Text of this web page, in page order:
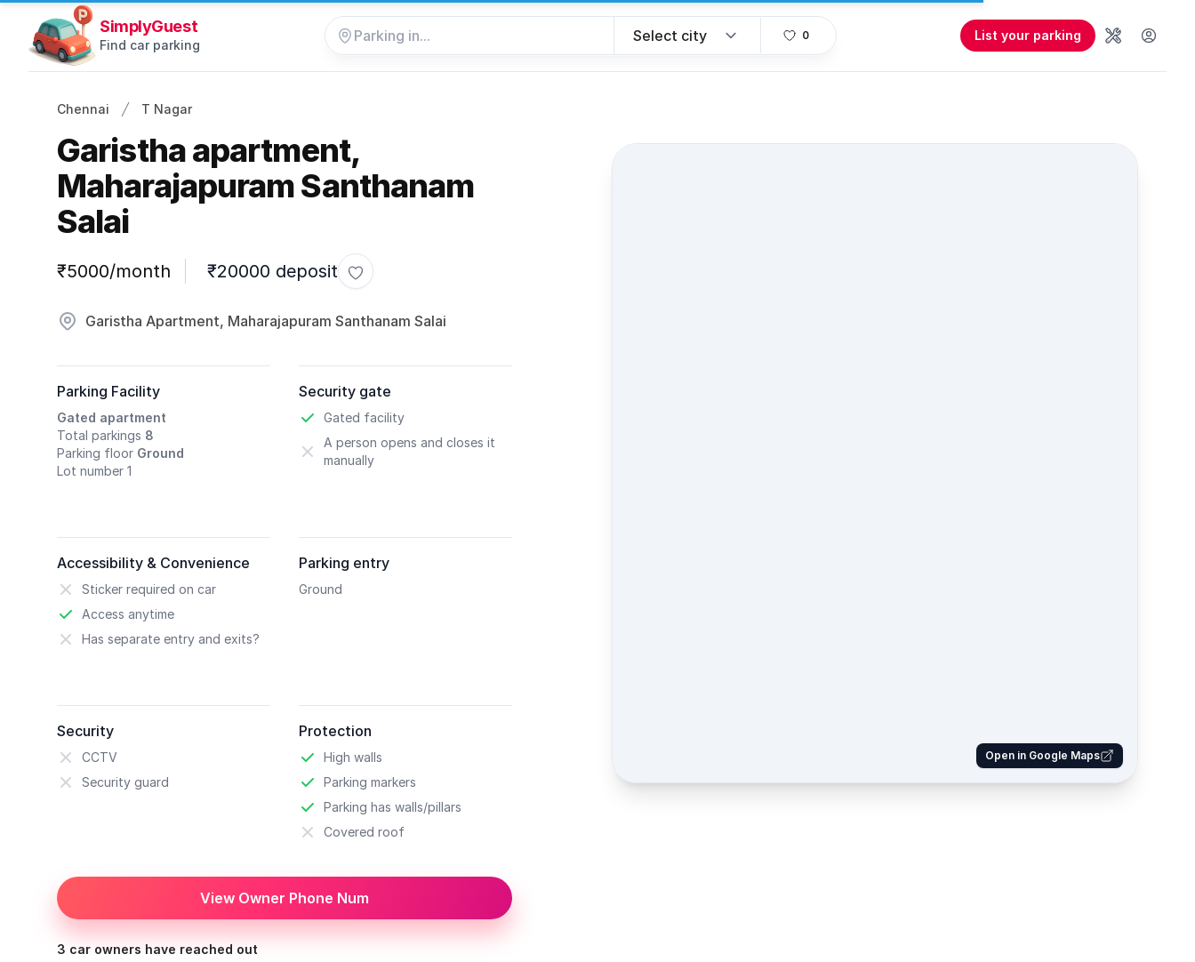
SimplyGuest
Find car parking
0 List your parking
ToolsUser
Chennai T Nagar
Garistha apartment,
Maharajapuram Santhanam
Salai
Parking information
₹5000/month ₹20000 deposit Toggle favorite
Garistha Apartment, Maharajapuram Santhanam Salai
Parking Facility
Gated apartment
Total parkings 8
Parking floor Ground
Lot number 1
Security gate
Gated facility
A person opens and closes it
manually
Accessibility & Convenience
Sticker required on car
Access anytime
Has separate entry and exits?
Parking entry
Ground
Security
CCTV
Security guard
Protection
High walls
Parking markers
Parking has walls/pillars
Covered roof
Open in Google Maps
View Owner Phone Num
3 car owners have reached out